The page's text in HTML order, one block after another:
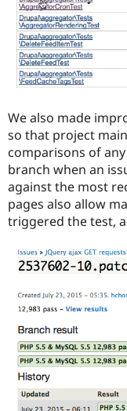
We also made
so that project
comparisons of
branch when an
against the most
pages also allow
triggered the test,